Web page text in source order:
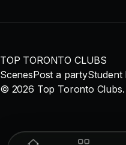
TOP TORONTO CLUBS
ScenesPost a partyStudent
© 2026 Top Toronto